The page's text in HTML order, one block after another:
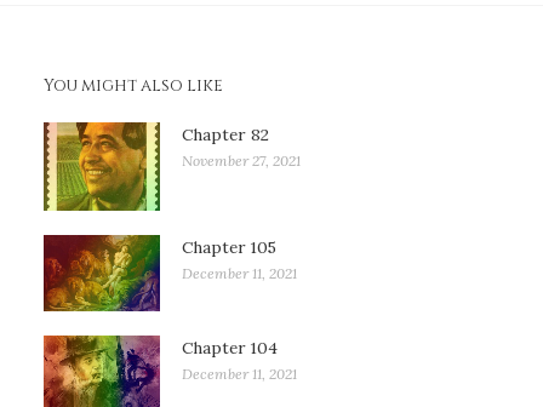
You might also like
Chapter 82
November 27, 2021
Chapter 105
December 11, 2021
Chapter 104
December 11, 2021